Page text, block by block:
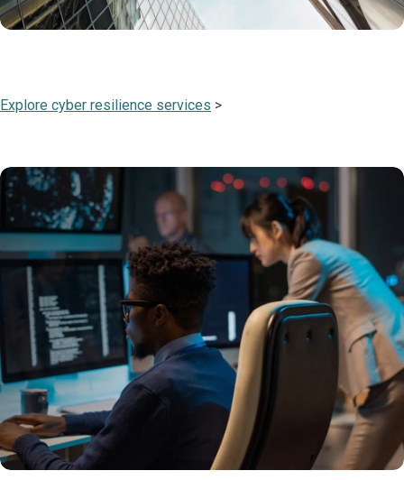
Explore cyber resilience services >